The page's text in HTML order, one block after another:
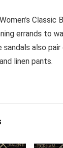
Classic
errands to
sandals also
linen pants.